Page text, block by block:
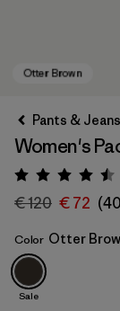
Otter Brown
Pants & Jeans
Women's
Rating:
€ 120 € 72
Color Otter
Sale